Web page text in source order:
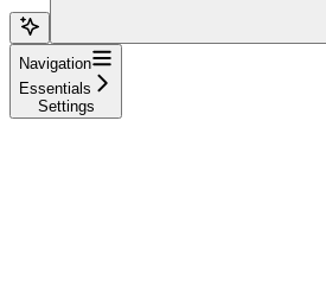
Navigation
Essentials
Settings